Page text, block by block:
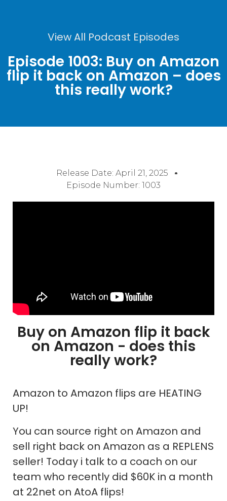
View All Podcast Episodes
Episode 1003: Buy on Amazon
flip it back on Amazon – does
this really work?
Release Date: April 21, 2025
Episode Number: 1003
Buy on Amazon flip it back
on Amazon - does this
really work?
Amazon to Amazon flips are HEATING
UP!
You can source right on Amazon and
sell right back on Amazon as a REPLENS
seller! Today i talk to a coach on our
team who recently did $60K in a month
at 22net on AtoA flips!